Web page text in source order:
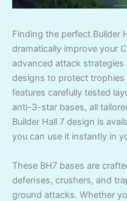
Finding the perfect Builder
dramatically improve your
advanced attack
designs to protect trophies
features carefully tested
anti-3-star bases, all
Builder Hall 7 design is
you can use it instantly in
These BH7 bases are
defenses, crushers, and
ground attacks. Whether